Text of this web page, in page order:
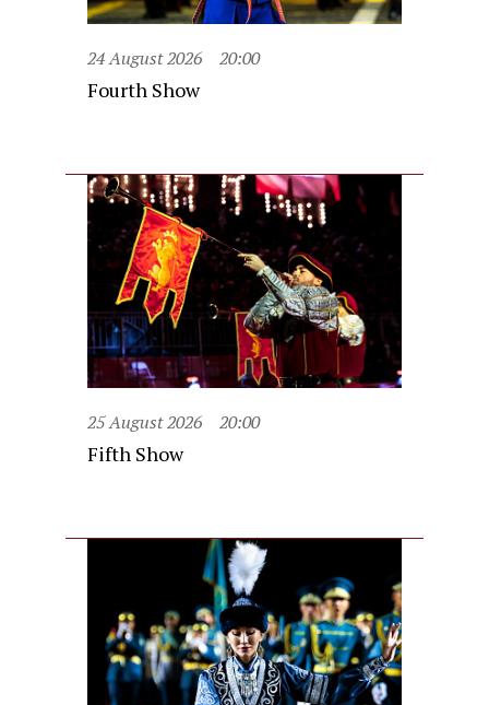
24 August 2026 20:00
Fourth Show
25 August 2026 20:00
Fifth Show